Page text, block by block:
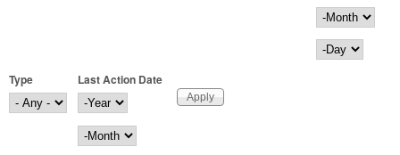
Month
Day
Type
Last Action Date
Last Action Date
Year
Month